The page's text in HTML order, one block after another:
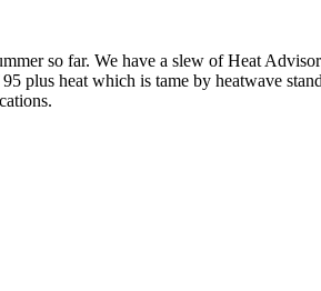
so far. We have a slew of Heat
plus heat which is tame by heatwave